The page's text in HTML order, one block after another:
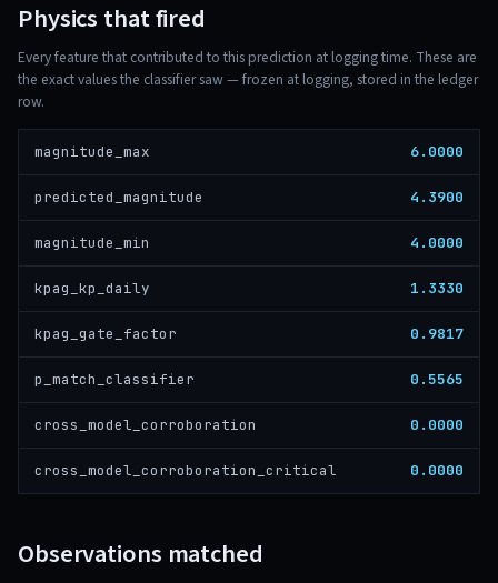
Physics that fired
Every feature that contributed to this prediction at logging time. These are
the exact values the classifier saw — frozen at logging, stored in the ledger
row.
magnitude_max 6.0000
predicted_magnitude 4.3900
magnitude_min 4.0000
kpag_kp_daily 1.3330
kpag_gate_factor 0.9817
p_match_classifier 0.5565
cross_model_corroboration 0.0000
cross_model_corroboration_critical 0.0000
Observations matched